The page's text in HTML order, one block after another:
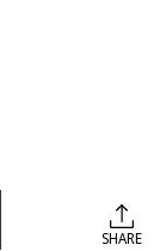
SHARE